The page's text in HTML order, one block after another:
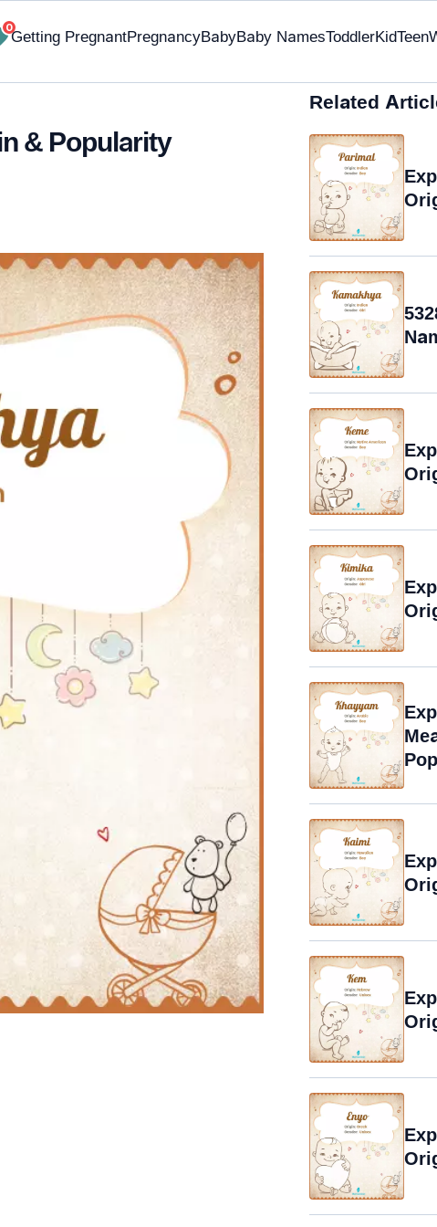
0
Getting PregnantPregnancyBabyBaby NamesToddlerKidTeen
& Popularity
✔ Research-Backed
Related